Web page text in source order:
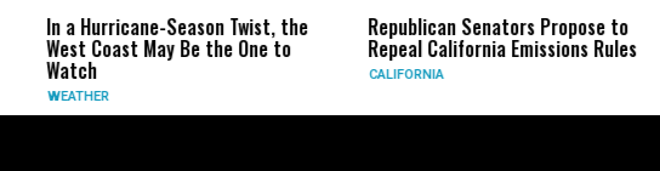
In a Hurricane-Season Twist, the
West Coast May Be the One to
Watch
WEATHER
Republican Senators Propose to
Repeal California Emissions Rules
CALIFORNIA